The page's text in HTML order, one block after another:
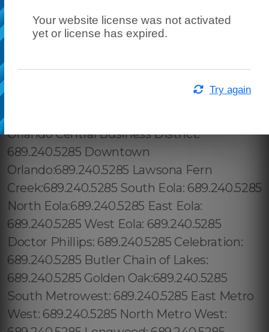
Your website license was not activated
yet or license has expired.
Try again